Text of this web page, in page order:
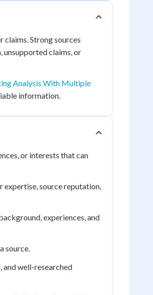
claims. Strong sources
unsupported claims, or
Analysis With Multiple
information.
or interests that can
source reputation,
experiences, and
source.
and well-researched